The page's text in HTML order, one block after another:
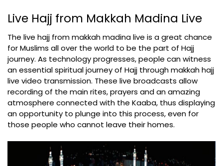
Live Hajj from Makkah Madina Live
The live hajj from makkah madina live is a great chance
for Muslims all over the world to be the part of Hajj
journey. As technology progresses, people can witness
an essential spiritual journey of Hajj through makkah hajj
live video transmission. These live broadcasts allow
recording of the main rites, prayers and an amazing
atmosphere connected with the Kaaba, thus displaying
an opportunity to plunge into this process, even for
those people who cannot leave their homes.